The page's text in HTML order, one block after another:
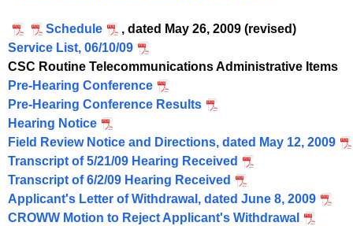
w
o
r
d
Schedule , dated May 26, 2009 (revised)
Service List, 06/10/09
CSC Routine Telecommunications Administrative Items
Pre-Hearing Conference
Pre-Hearing Conference Results
Hearing Notice
Field Review Notice and Directions, dated May 12, 2009
Transcript of 5/21/09 Hearing Received
Transcript of 6/2/09 Hearing Received
Applicant's Letter of Withdrawal, dated June 8, 2009
CROWW Motion to Reject Applicant's Withdrawal